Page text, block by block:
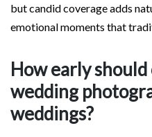
but candid coverage adds
emotional moments that
How early
wedding
weddings?